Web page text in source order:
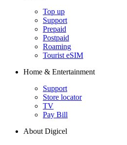
Top up
Support
Prepaid
Postpaid
Roaming
Tourist eSIM
Home & Entertainment
Support
Store locator
TV
Pay Bill
About Digicel